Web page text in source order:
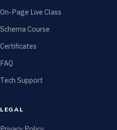
On-Page Live Class
Schema Course
Certificates
FAQ
Tech Support
LEGAL